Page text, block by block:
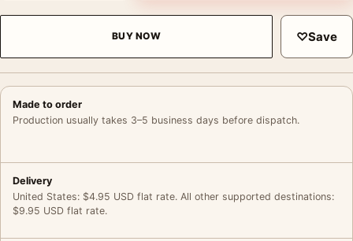
BUY NOW ♡Save
Made to order
Production usually takes 3–5 business days before dispatch.
Delivery
United States: $4.95 USD flat rate. All other supported destinations:
$9.95 USD flat rate.